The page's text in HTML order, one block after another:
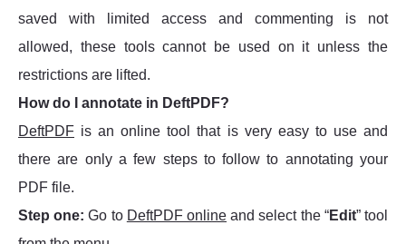
saved with limited access and commenting is not
allowed, these tools cannot be used on it unless the
restrictions are lifted.
How do I annotate in DeftPDF?
DeftPDF is an online tool that is very easy to use and
there are only a few steps to follow to annotating your
PDF file.
Step one: Go to DeftPDF online and select the “Edit” tool